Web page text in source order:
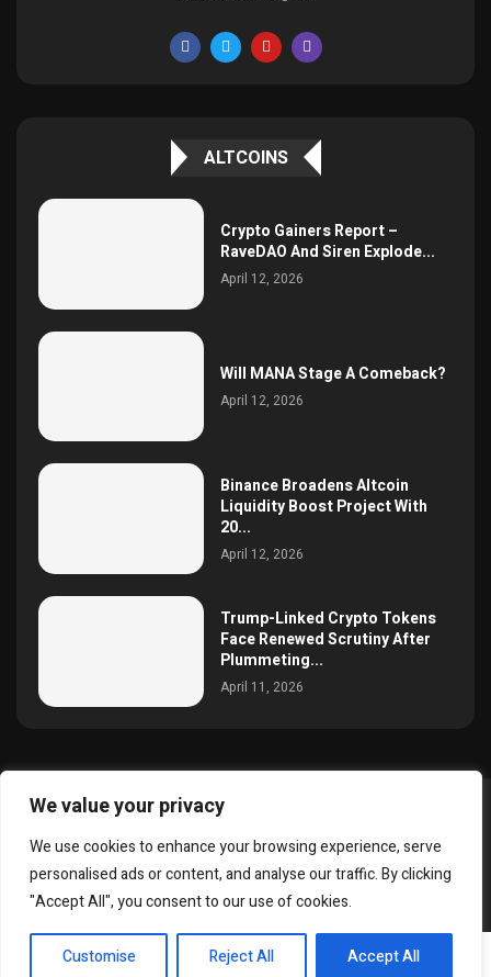
We value your privacy
We use cookies to enhance your browsing experience, serve
personalised ads or content, and analyse our traffic. By clicking
"Accept All", you consent to our use of cookies.
Customise Reject All Accept All
ALTCOINS
Crypto Gainers Report –
RaveDAO And Siren Explode...
April 12, 2026
Will MANA Stage A Comeback?
April 12, 2026
Binance Broadens Altcoin
Liquidity Boost Project With
20...
April 12, 2026
Trump-Linked Crypto Tokens
Face Renewed Scrutiny After
Plummeting...
April 11, 2026
@2025 simoncrypto All Right Reserved.
About Us Disclaimer
Privacy Policy
Terms and Conditions
EN